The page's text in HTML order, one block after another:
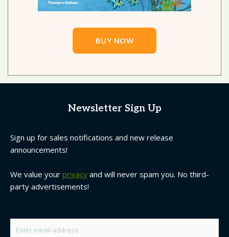
BUY NOW
Newsletter Sign Up
Sign up for sales notifications and new release
announcements!
We value your privacy and will never spam you. No third-
party advertisements!